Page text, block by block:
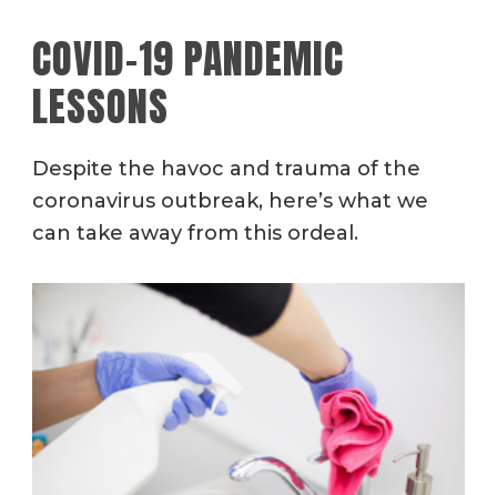
COVID-19 PANDEMIC
LESSONS
Despite the havoc and trauma of the
coronavirus outbreak, here’s what we
can take away from this ordeal.